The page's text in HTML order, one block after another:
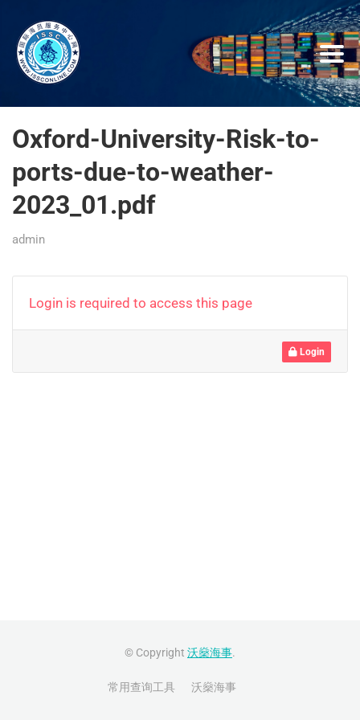
Oxford-University-Risk-to-
ports-due-to-weather-
2023_01.pdf
admin
Login is required to access this page
Login
© Copyright 沃燊海事.
常用查询工具 沃燊海事